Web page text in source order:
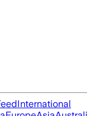
International